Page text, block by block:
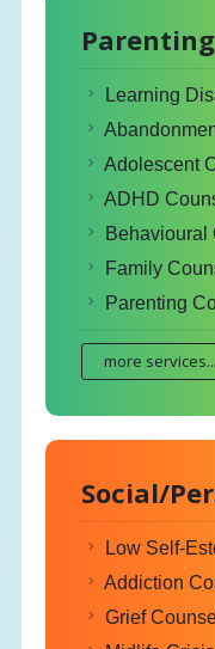
Learning
Adolescent
ADHD
Behavioural
Family
Parenting
more services...
Social/
Low Self-
Addiction
Grief